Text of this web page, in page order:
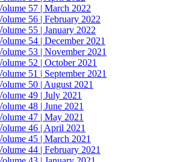
57 | March 2022
56 | February 2022
55 | January 2022
54 | December 2021
53 | November 2021
52 | October 2021
51 | September 2021
50 | August 2021
49 | July 2021
48 | June 2021
47 | May 2021
46 | April 2021
45 | March 2021
44 | February 2021